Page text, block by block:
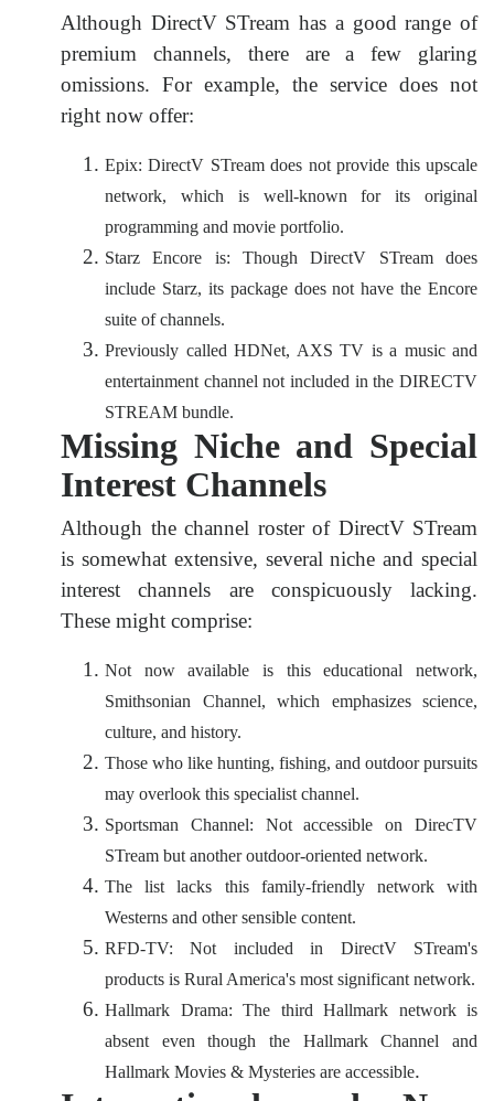
Although DirectV STream has a good range of
premium channels, there are a few glaring
omissions. For example, the service does not
right now offer:
Epix: DirectV STream does not provide this upscale
network, which is well-known for its original
programming and movie portfolio.
Starz Encore is: Though DirectV STream does
include Starz, its package does not have the Encore
suite of channels.
Previously called HDNet, AXS TV is a music and
entertainment channel not included in the DIRECTV
STREAM bundle.
Missing Niche and Special
Interest Channels
Although the channel roster of DirectV STream
is somewhat extensive, several niche and special
interest channels are conspicuously lacking.
These might comprise:
Not now available is this educational network,
Smithsonian Channel, which emphasizes science,
culture, and history.
Those who like hunting, fishing, and outdoor pursuits
may overlook this specialist channel.
Sportsman Channel: Not accessible on DirecTV
STream but another outdoor-oriented network.
The list lacks this family-friendly network with
Westerns and other sensible content.
RFD-TV: Not included in DirectV STream's
products is Rural America's most significant network.
Hallmark Drama: The third Hallmark network is
absent even though the Hallmark Channel and
Hallmark Movies & Mysteries are accessible.